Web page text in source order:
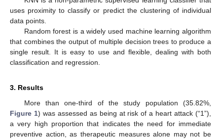
uses proximity to classify or predict the clustering of individual
data points.
Random forest is a widely used machine learning algorithm
that combines the output of multiple decision trees to produce a
single result. It is easy to use and flexible, dealing with both
classification and regression.
3. Results
More than one-third of the study population (35.82%,
Figure 1) was assessed as being at risk of a heart attack (“1”),
a very high proportion that indicates the need for immediate
preventive action, as therapeutic measures alone may not be